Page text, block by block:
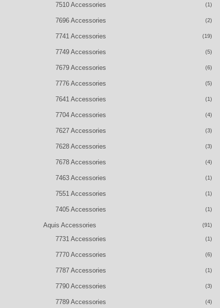
7510 Accessories (1)
7696 Accessories (2)
7741 Accessories (19)
7749 Accessories (5)
7679 Accessories (6)
7776 Accessories (5)
7641 Accessories (1)
7704 Accessories (4)
7627 Accessories (3)
7628 Accessories (3)
7678 Accessories (4)
7463 Accessories (1)
7551 Accessories (1)
7405 Accessories (1)
Aquis Accessories (91)
7731 Accessories (1)
7770 Accessories (6)
7787 Accessories (1)
7790 Accessories (3)
7789 Accessories (4)